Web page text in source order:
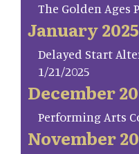
The Golden Ages
January 2025
Delayed Start
1/21/2025
December
Performing Arts
November